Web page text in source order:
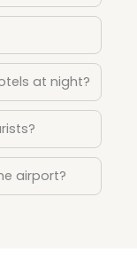
at night?
airport?